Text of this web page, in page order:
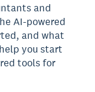
and
AI-powered
and what
you start
tools for